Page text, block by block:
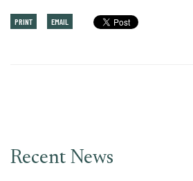
PRINT EMAIL
Recent News